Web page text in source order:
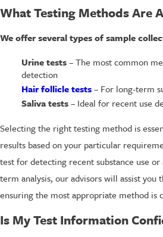
What Testing Methods Are
We offer several types of sample
Urine tests– The most common
detection
Hair follicle tests– For long-term
Saliva tests– Ideal for recent use
Selecting the right testing method is
results based on your particular
test for detecting recent substance use
term analysis, our advisors will assist you
ensuring the most appropriate method is
Is My Test Information